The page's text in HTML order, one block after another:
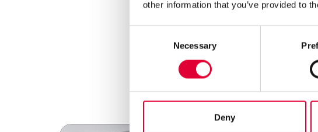
other information that you’ve provided to
Necessary
Deny
This post is part of our
environmental measures.